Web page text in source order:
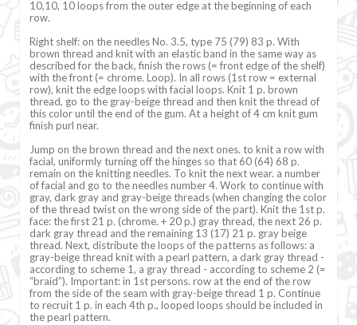
10,10, 10 loops from the outer edge at the beginning of each
row.
Right shelf: on the needles No. 3.5, type 75 (79) 83 p. With
brown thread and knit with an elastic band in the same way as
described for the back, finish the rows (= front edge of the shelf)
with the front (= chrome. Loop). In all rows (1st row = external
row), knit the edge loops with facial loops. Knit 1 p. brown
thread, go to the gray-beige thread and then knit the thread of
this color until the end of the gum. At a height of 4 cm knit gum
finish purl near.
Jump on the brown thread and the next ones. to knit a row with
facial, uniformly turning off the hinges so that 60 (64) 68 p.
remain on the knitting needles. To knit the next wear. a number
of facial and go to the needles number 4. Work to continue with
gray, dark gray and gray-beige threads (when changing the color
of the thread twist on the wrong side of the part). Knit the 1st p.
face: the first 21 p. (chrome. + 20 p.) gray thread, the next 26 p.
dark gray thread and the remaining 13 (17) 21 p. gray beige
thread. Next, distribute the loops of the patterns as follows: a
gray-beige thread knit with a pearl pattern, a dark gray thread -
according to scheme 1, a gray thread - according to scheme 2 (=
“braid”). Important: in 1st persons. row at the end of the row
from the side of the seam with gray-beige thread 1 p. Continue
to recruit 1 p. in each 4th p., looped loops should be included in
the pearl pattern.